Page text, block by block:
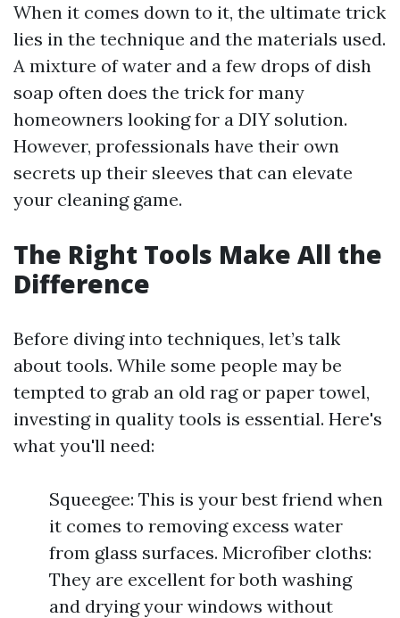
When it comes down to it, the ultimate trick
lies in the technique and the materials used.
A mixture of water and a few drops of dish
soap often does the trick for many
homeowners looking for a DIY solution.
However, professionals have their own
secrets up their sleeves that can elevate
your cleaning game.
The Right Tools Make All the
Difference
Before diving into techniques, let’s talk
about tools. While some people may be
tempted to grab an old rag or paper towel,
investing in quality tools is essential. Here's
what you'll need:
Squeegee: This is your best friend when
it comes to removing excess water
from glass surfaces. Microfiber cloths:
They are excellent for both washing
and drying your windows without